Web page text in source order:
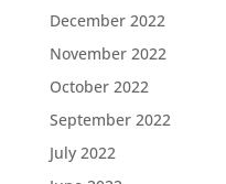
December 2022
November 2022
October 2022
September 2022
July 2022